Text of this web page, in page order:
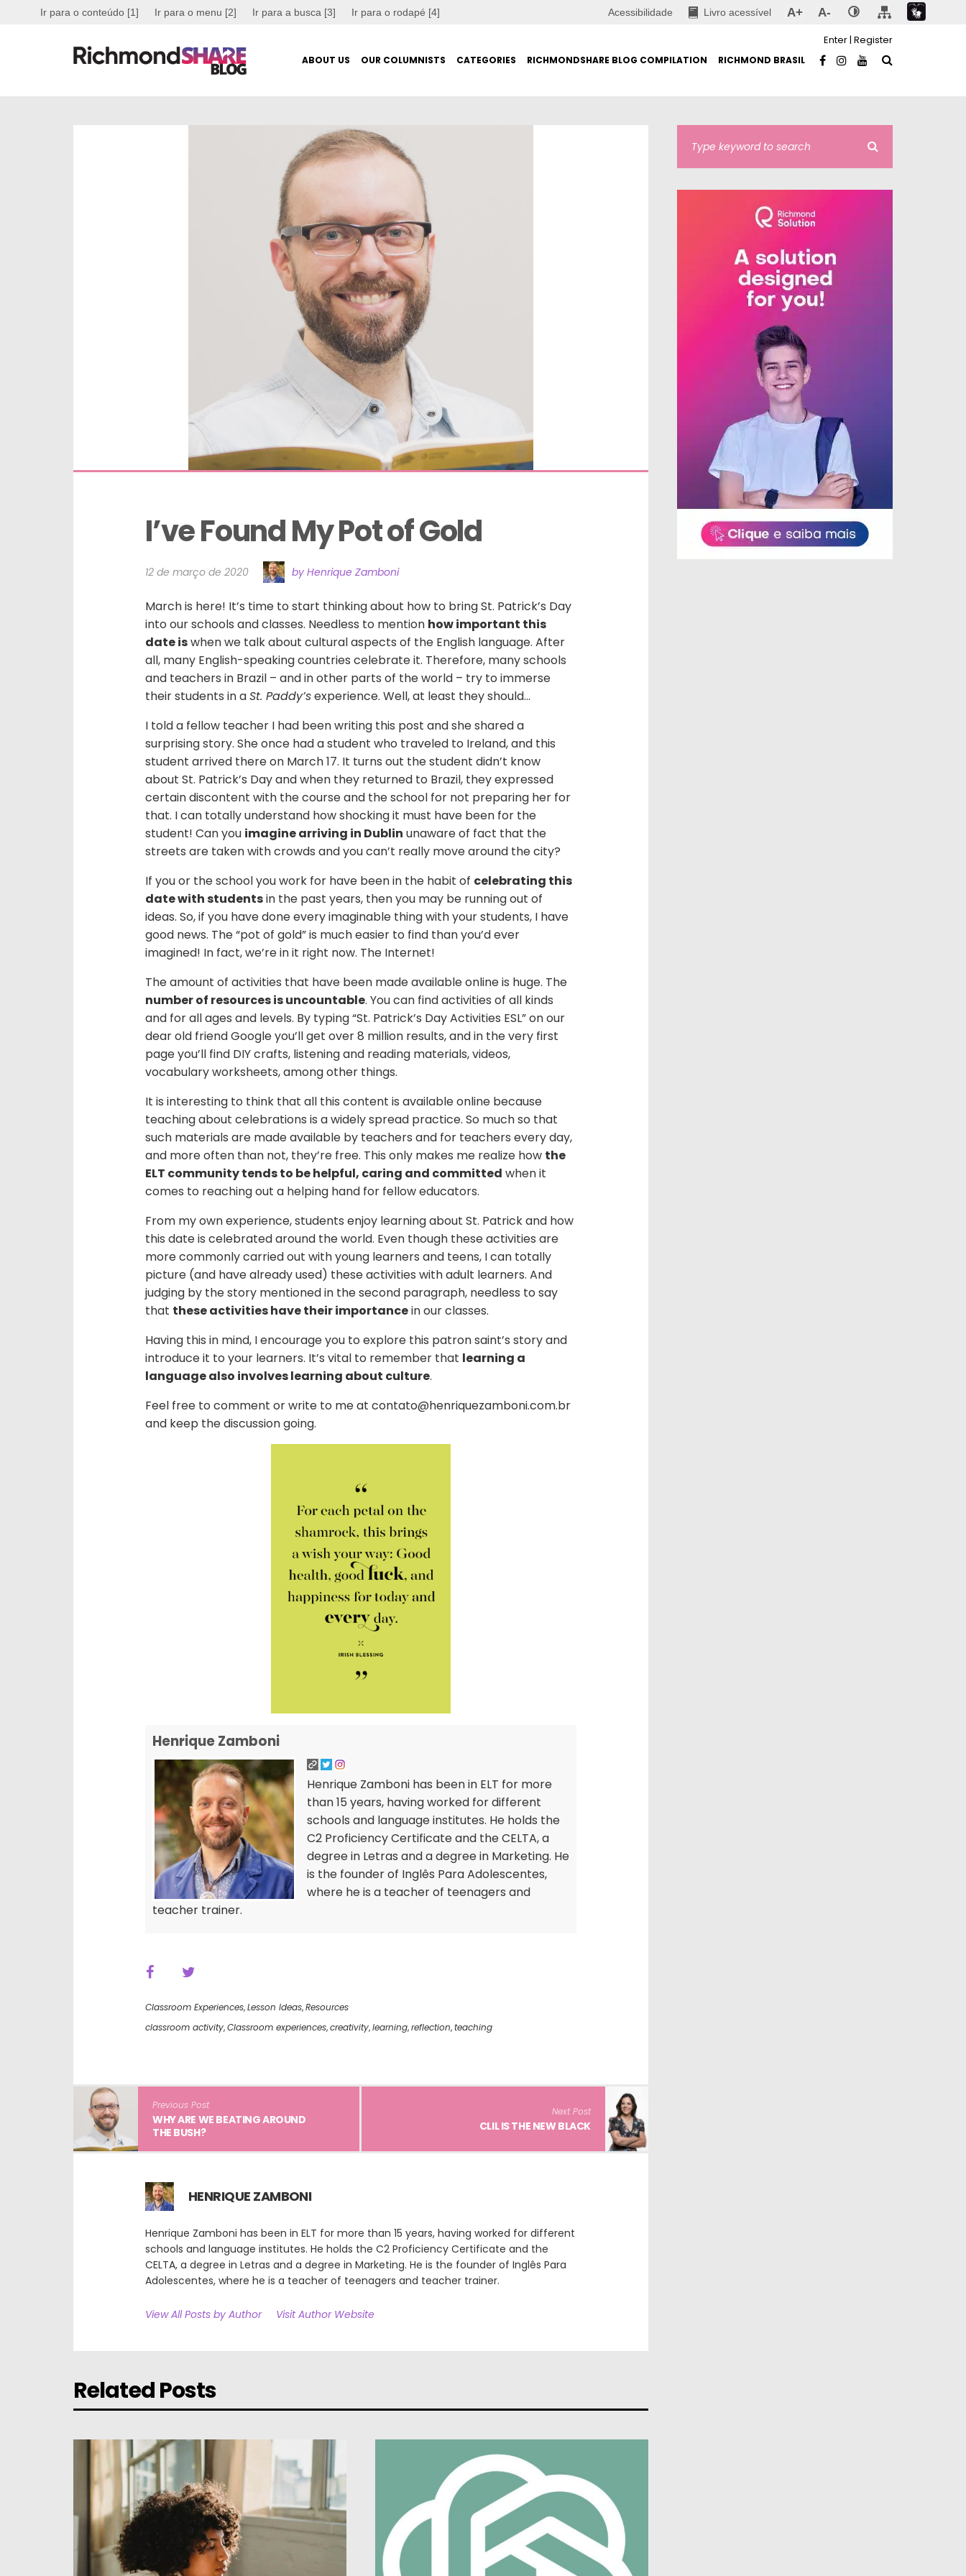
Ir para o conteúdo [1] Ir para o menu [2] Ir para a busca [3] Ir para o rodapé [4] Acessibilidade Livro acessível A+ A-
ABOUT US OUR COLUMNISTS CATEGORIES RICHMONDSHARE BLOG COMPILATION RICHMOND BRASIL
Enter| Register
I’ve Found My Pot of Gold
12 de março de 2020 by Henrique Zamboni
March is here! It’s time to start thinking about how to bring St. Patrick’s Day
into our schools and classes. Needless to mention how important this
date iswhen we talk about cultural aspects of the English language. After
all, many English-speaking countries celebrate it. Therefore, many schools
and teachers in Brazil – and in other parts of the world – try to immerse
their students in aSt. Paddy’sexperience. Well, at least they should…
I told a fellow teacher I had been writing this post and she shared a
surprising story. She once had a student who traveled to Ireland, and this
student arrived there on March 17. It turns out the student didn’t know
about St. Patrick’s Day and when they returned to Brazil, they expressed
certain discontent with the course and the school for not preparing her for
that. I can totally understand how shocking it must have been for the
student! Can you imagine arriving in Dublin unaware of fact that the
streets are taken with crowds and you can’t really move around the city?
If you or the school you work for have been in the habit of celebrating this
date with studentsin the past years, then you may be running out of
ideas. So, if you have done every imaginable thing with your students, I have
good news. The “pot of gold” is much easier to find than you’d ever
imagined! In fact, we’re in it right now. The Internet!
The amount of activities that have been made available online is huge. The
number of resources is uncountable. You can find activities of all kinds
and for all ages and levels. By typing “St. Patrick’s Day Activities ESL” on our
dear old friend Google you’ll get over 8 million results, and in the very first
page you’ll find DIY crafts, listening and reading materials, videos,
vocabulary worksheets, among other things.
It is interesting to think that all this content is available online because
teaching about celebrations is a widely spread practice. So much so that
such materials are made available by teachers and for teachers every day,
and more often than not, they’re free. This only makes me realize how the
ELT community tends to be helpful, caring and committed when it
comes to reaching out a helping hand for fellow educators.
From my own experience, students enjoy learning about St. Patrick and how
this date is celebrated around the world. Even though these activities are
more commonly carried out with young learners and teens, I can totally
picture (and have already used) these activities with adult learners. And
judging by the story mentioned in the second paragraph, needless to say
that these activities have their importancein our classes.
Having this in mind, I encourage you to explore this patron saint’s story and
introduce it to your learners. It’s vital to remember that learning a
language also involves learning about culture.
Feel free to comment or write to me at contato@henriquezamboni.com.br
and keep the discussion going.
Henrique Zamboni
Henrique Zamboni has been in ELT for more
than 15 years, having worked for different
schools and language institutes. He holds the
C2 Proficiency Certificate and the CELTA, a
degree in Letras and a degree in Marketing. He
is the founder of Inglês Para Adolescentes,
where he is a teacher of teenagers and
teacher trainer.
Classroom Experiences,Lesson Ideas,Resources
classroom activity,Classroom experiences,creativity,learning,reflection,teaching
Previous Post
WHY ARE WE BEATING AROUND
THE BUSH?
Next Post
CLIL IS THE NEW BLACK
HENRIQUE ZAMBONI
Henrique Zamboni has been in ELT for more than 15 years, having worked for different
schools and language institutes. He holds the C2 Proficiency Certificate and the
CELTA, a degree in Letras and a degree in Marketing. He is the founder of Inglês Para
Adolescentes, where he is a teacher of teenagers and teacher trainer.
View All Posts by Author Visit Author Website
Related Posts